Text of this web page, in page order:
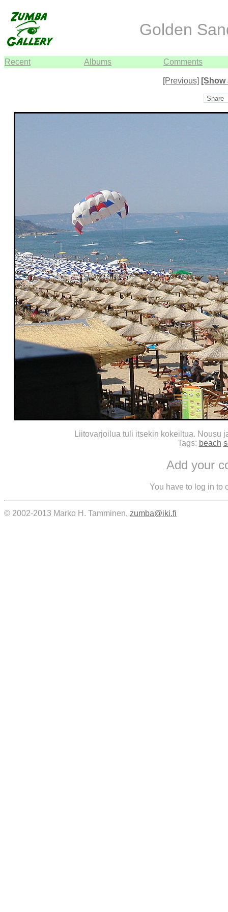
Golden
Recent Albums Comments
[Previous] [Show
Share
Liitovarjoilua tuli itsekin kokeiltua. Nousu
Tags: beach
Add your
You have to log in to
© 2002-2013 Marko H. Tamminen, zumba@iki.fi